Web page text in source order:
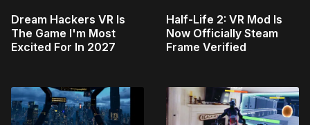
Dream Hackers VR Is
The Game I'm Most
Excited For In 2027
Half-Life 2: VR Mod Is
Now Officially Steam
Frame Verified